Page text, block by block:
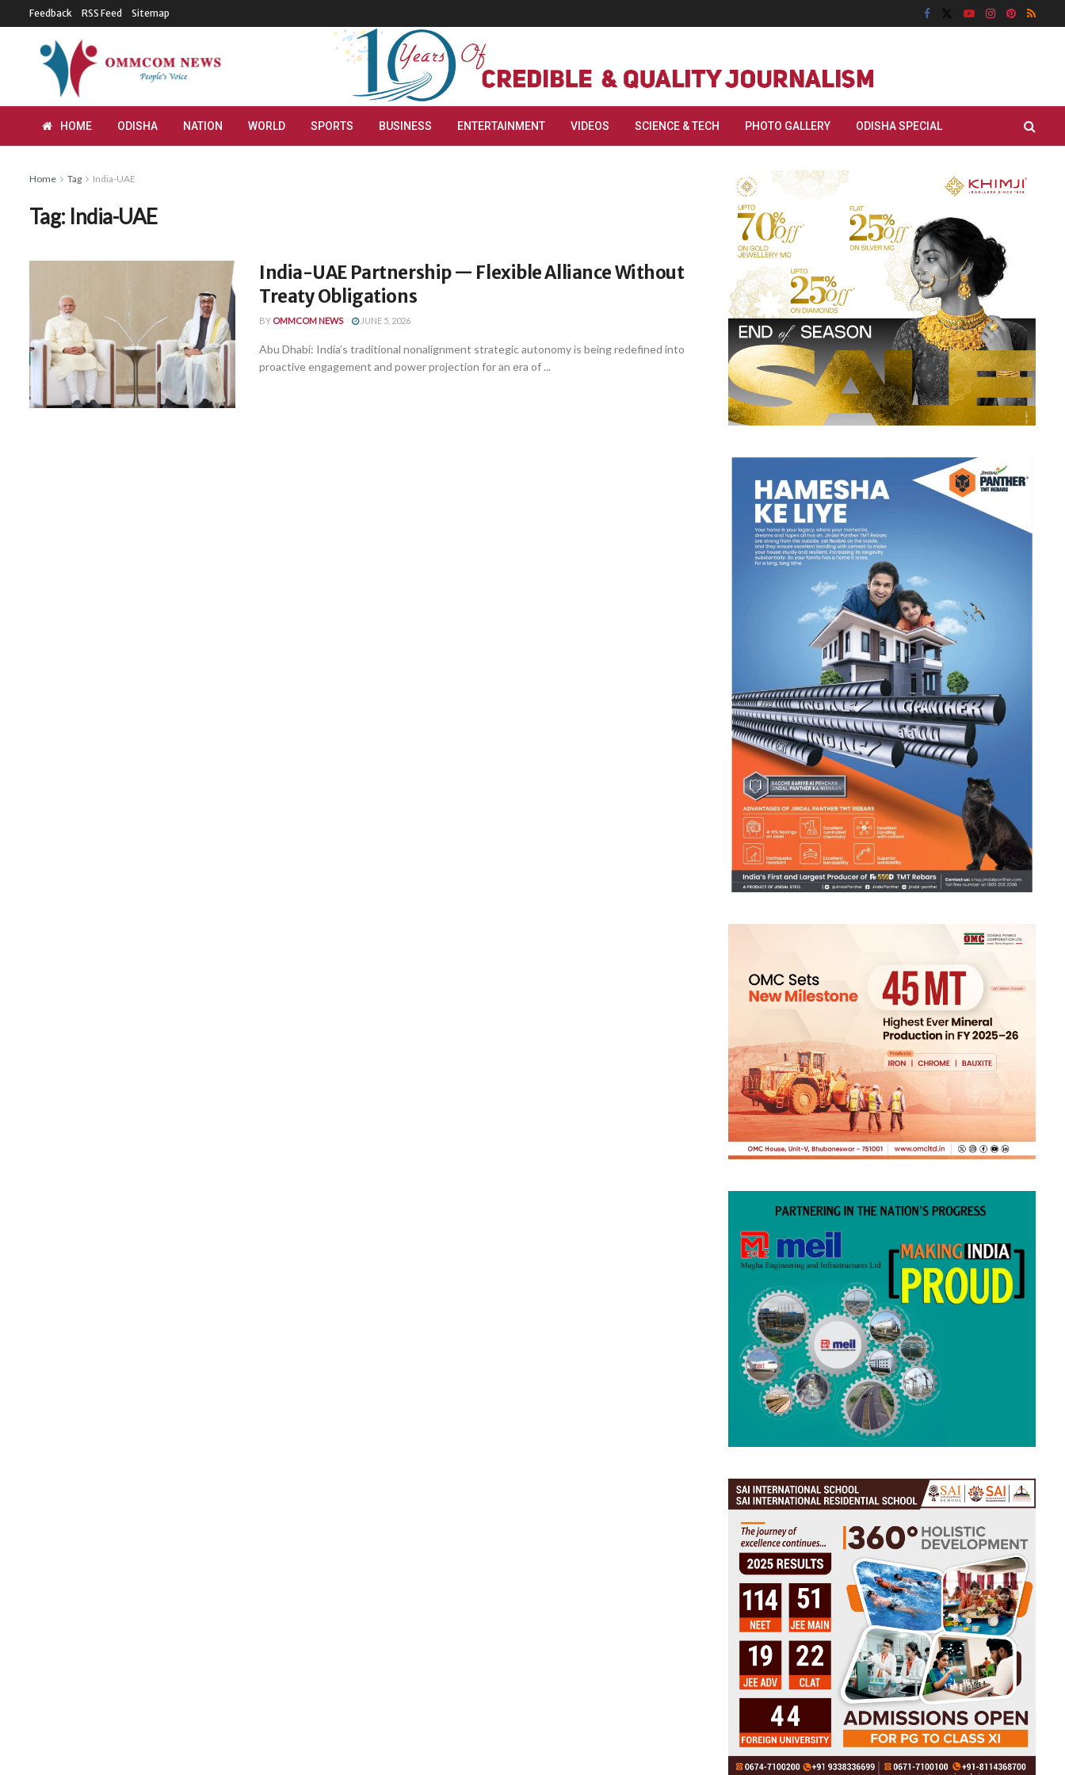
Feedback RSS Feed Sitemap
HOME ODISHA NATION WORLD SPORTS BUSINESS ENTERTAINMENT VIDEOS SCIENCE & TECH PHOTO GALLERY ODISHA SPECIAL
Home Tag India-UAE
Tag: India-UAE
India-UAE Partnership — Flexible Alliance Without
Treaty Obligations
BY OMMCOM NEWS JUNE 5, 2026
Abu Dhabi: India’s traditional nonalignment strategic autonomy is being redefined into
proactive engagement and power projection for an era of ...